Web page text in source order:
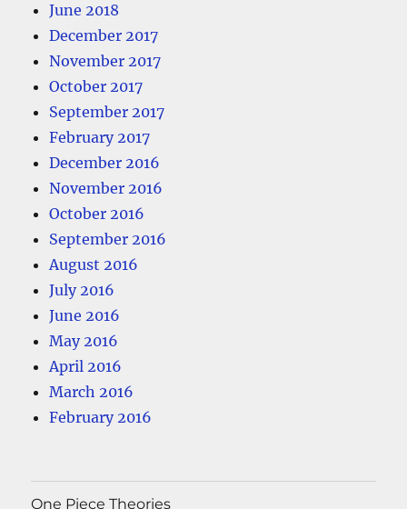
June 2018
December 2017
November 2017
October 2017
September 2017
February 2017
December 2016
November 2016
October 2016
September 2016
August 2016
July 2016
June 2016
May 2016
April 2016
March 2016
February 2016
One Piece Theories